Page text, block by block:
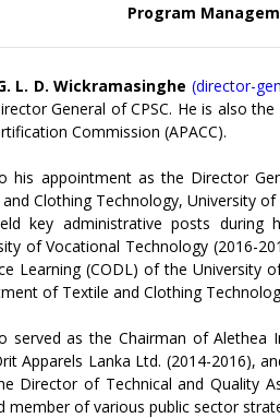
Program
L. D. Wickramasinghe (director-
General of CPSC. He is also
Commission (APACC).
his appointment as the Director
Clothing Technology, University
key administrative posts
of Vocational Technology (2016-
Learning (CODL) of the University
of Textile and Clothing
served as the Chairman of Alethea
Apparels Lanka Ltd. (2014-2016),
Director of Technical and Quality
member of various public sector